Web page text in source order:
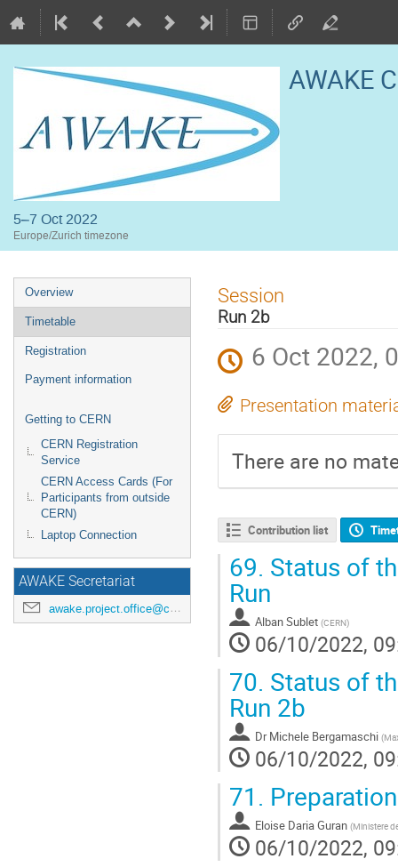
AWAKE
5–7 Oct 2022
Europe/Zurich timezone
Event
menu
Overview
Timetable
Registration
Payment information
Getting to CERN
CERN Registration
Service
CERN Access Cards (For
Participants from outside
CERN)
Laptop Connection
AWAKE Secretariat
awake.project.office@cern.ch
Session
Run 2b
6 Oct 2022,
Presentation
There are no
Contribution list
69. Status of
Run
Alban Sublet (CERN)
06/10/2022,
70. Status of
Run 2b
Dr Michele Bergamaschi (
06/10/2022,
71.
Eloise Daria Guran (Ministere
06/10/2022,